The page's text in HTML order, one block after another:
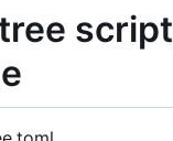
script